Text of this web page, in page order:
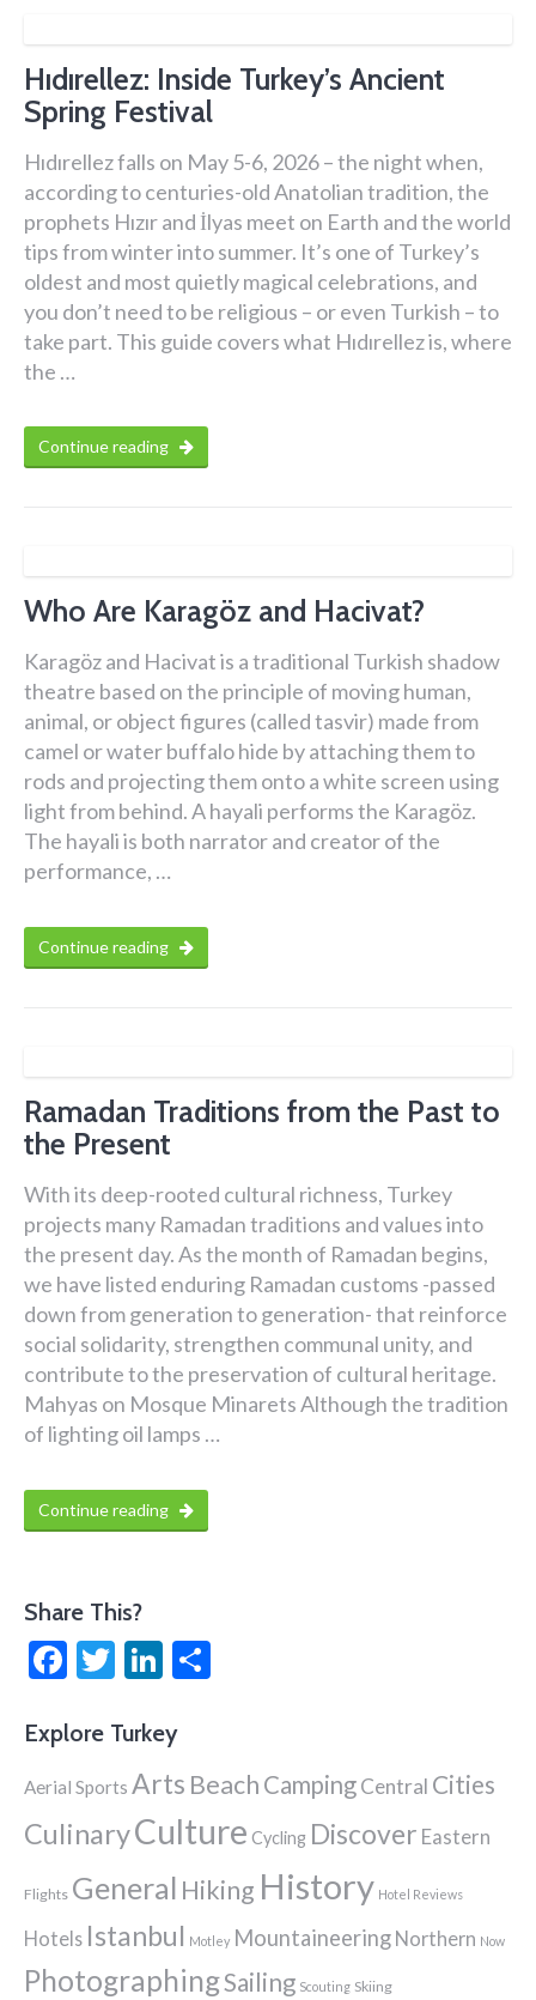
Hıdırellez: Inside Turkey’s Ancient
Spring Festival
Hıdırellez falls on May 5-6, 2026 – the night when,
according to centuries-old Anatolian tradition, the
prophets Hızır and İlyas meet on Earth and the world
tips from winter into summer. It’s one of Turkey’s
oldest and most quietly magical celebrations, and
you don’t need to be religious – or even Turkish – to
take part. This guide covers what Hıdırellez is, where
the …
Continue reading
Who Are Karagöz and Hacivat?
Karagöz and Hacivat is a traditional Turkish shadow
theatre based on the principle of moving human,
animal, or object figures (called tasvir) made from
camel or water buffalo hide by attaching them to
rods and projecting them onto a white screen using
light from behind. A hayali performs the Karagöz.
The hayali is both narrator and creator of the
performance, …
Continue reading
Ramadan Traditions from the Past to
the Present
With its deep-rooted cultural richness, Turkey
projects many Ramadan traditions and values into
the present day. As the month of Ramadan begins,
we have listed enduring Ramadan customs -passed
down from generation to generation- that reinforce
social solidarity, strengthen communal unity, and
contribute to the preservation of cultural heritage.
Mahyas on Mosque Minarets Although the tradition
of lighting oil lamps …
Continue reading
Share This?
Facebook
TwitterLinkedIn
Explore Turkey
Aerial Sports Arts Beach CampingCentral Cities
CulinaryCulture Cycling Discover Eastern
Flights General Hiking History Hotel Reviews
Hotels Istanbul Motley Mountaineering Northern Now
PhotographingSailing Scouting Skiing